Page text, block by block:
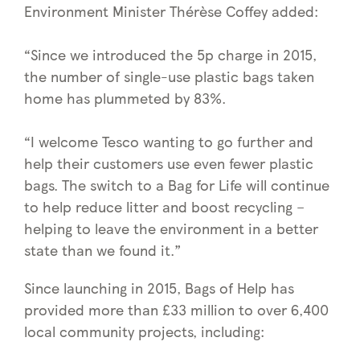
Environment Minister Thérèse Coffey added:
“Since we introduced the 5p charge in 2015,
the number of single-use plastic bags taken
home has plummeted by 83%.
“I welcome Tesco wanting to go further and
help their customers use even fewer plastic
bags. The switch to a Bag for Life will continue
to help reduce litter and boost recycling –
helping to leave the environment in a better
state than we found it.”
Since launching in 2015, Bags of Help has
provided more than £33 million to over 6,400
local community projects, including: